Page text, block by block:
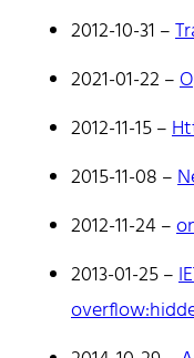
2012-10-31 –
2021-01-22 –
2012-11-15–
2015-11-08 –
2012-11-24–
2013-01-25–
Don't hesitate to
Home
Categories
Archive